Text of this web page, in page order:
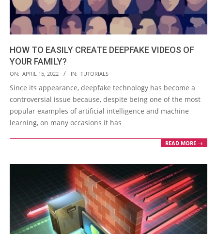
HOW TO EASILY CREATE DEEPFAKE VIDEOS OF
YOUR FAMILY?
2022-
04-
15
ON: APRIL 15, 2022 IN: TUTORIALS
Since its appearance, deepfake technology has become a
controversial issue because, despite being one of the most
popular examples of artificial intelligence and machine
learning, on many occasions it has
READ MORE →